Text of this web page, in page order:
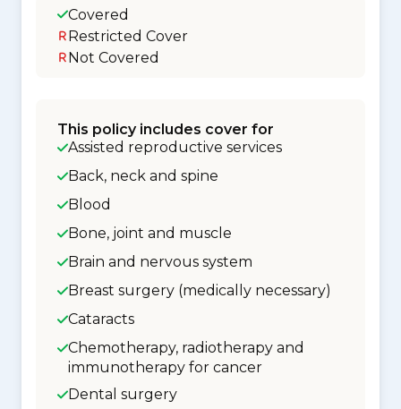
Covered
Restricted Cover
Not Covered
This policy includes cover for
Assisted reproductive services
Back, neck and spine
Blood
Bone, joint and muscle
Brain and nervous system
Breast surgery (medically necessary)
Cataracts
Chemotherapy, radiotherapy and
immunotherapy for cancer
Dental surgery